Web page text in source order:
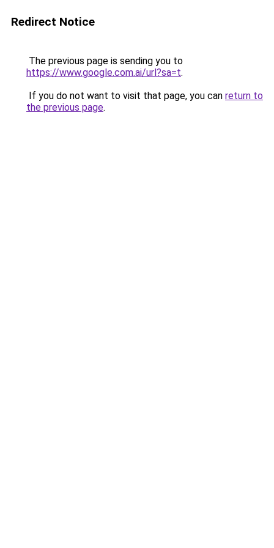
Redirect Notice
The previous page is sending you to
https://www.google.com.ai/url?sa=t.
If you do not want to visit that page, you can return to
the previous page.